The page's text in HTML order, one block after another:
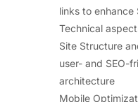
links to enhance
Technical
Site Structure
user- and SEO-
architecture
Mobile